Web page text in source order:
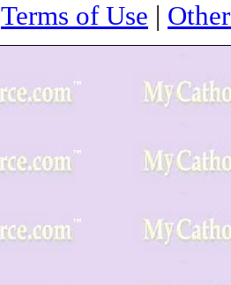
Terms of Use